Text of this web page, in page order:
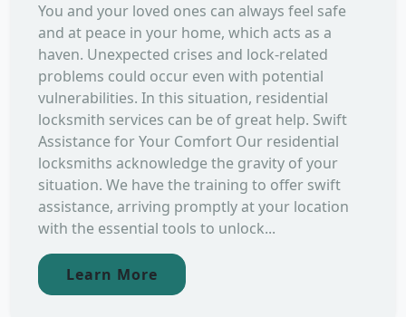
You and your loved ones can always feel safe
and at peace in your home, which acts as a
haven. Unexpected crises and lock-related
problems could occur even with potential
vulnerabilities. In this situation, residential
locksmith services can be of great help. Swift
Assistance for Your Comfort Our residential
locksmiths acknowledge the gravity of your
situation. We have the training to offer swift
assistance, arriving promptly at your location
with the essential tools to unlock...
Learn More